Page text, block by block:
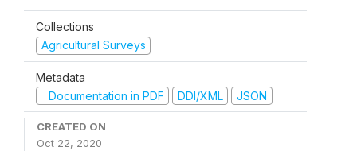
Collections
Agricultural Surveys
Metadata
Documentation in PDF
DDI/XML JSON
CREATED ON
Oct 22, 2020